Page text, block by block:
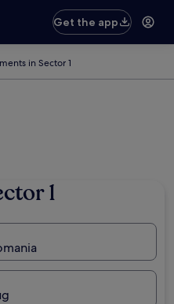
Get the app
in Sector 1
1